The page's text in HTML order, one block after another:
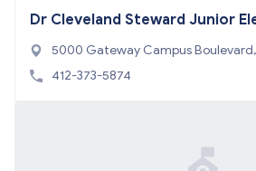
Dr Cleveland Steward Junior
ntary School
5000 Gateway Campus Boulevard,
roeville, PA 15146
412-373-5874